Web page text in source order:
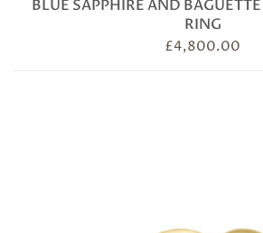
BLUE SAPPHIRE AND
RING
£4,800.00